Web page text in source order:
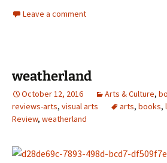
Leave a comment
weatherland
October 12, 2016 Arts & Culture,
reviews-arts, visual arts arts, books,
Review, weatherland